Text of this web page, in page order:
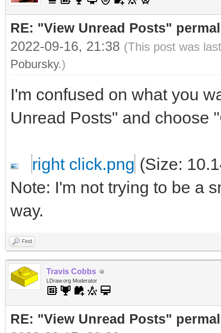
RE: "View Unread Posts"
2022-09-16, 21:38 (This post was
Pobursky.)
I'm confused on what you
Unread Posts" and choose
right click.png (Size:
Note: I'm not trying to be a
way.
Find
Travis Cobbs
LDraw.org Moderator
RE: "View Unread Posts"